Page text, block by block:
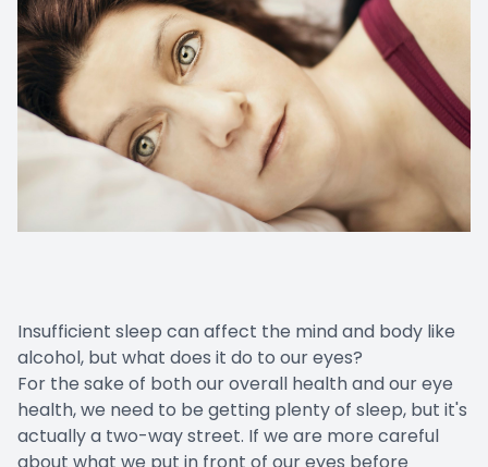
Insufficient sleep can affect the mind and body like
alcohol, but what does it do to our eyes?
For the sake of both our overall health and our eye
health, we need to be getting plenty of sleep, but it's
actually a two-way street. If we are more careful